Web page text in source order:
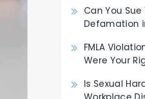
Can You
Defamation
FMLA
Were Your
Is Sexual